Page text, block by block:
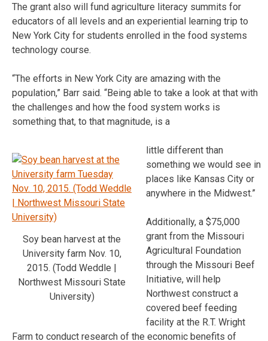
The grant also will fund agriculture literacy summits for
educators of all levels and an experiential learning trip to
New York City for students enrolled in the food systems
technology course.
“The efforts in New York City are amazing with the
population,” Barr said. “Being able to take a look at that with
the challenges and how the food system works is
something that, to that magnitude, is a
Soy bean harvest at the
University farm Nov. 10,
2015. (Todd Weddle |
Northwest Missouri State
University)
little different than
something we would see in
places like Kansas City or
anywhere in the Midwest.”
Additionally, a $75,000
grant from the Missouri
Agricultural Foundation
through the Missouri Beef
Initiative, will help
Northwest construct a
covered beef feeding
facility at the R.T. Wright
Farm to conduct research of the economic benefits of